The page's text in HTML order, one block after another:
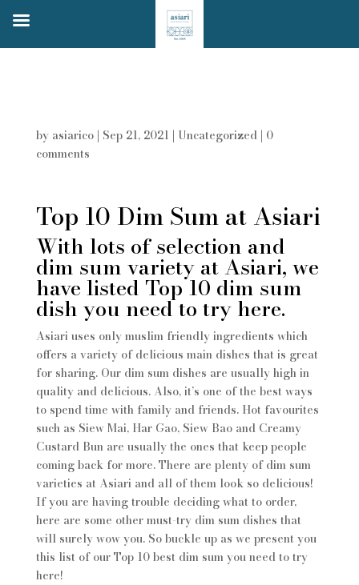
by asiarico| Sep 21, 2021 | Uncategorized| 0
comments
Top 10 Dim Sum at Asiari
With lots of selection and
dim sum variety at Asiari, we
have listed Top 10 dim sum
dish you need to try here.
Asiari uses only muslim friendly ingredients which
offers a variety of delicious main dishes that is great
for sharing. Our dim sum dishes are usually high in
quality and delicious. Also, it’s one of the best ways
to spend time with family and friends. Hot favourites
such as Siew Mai, Har Gao, Siew Bao and Creamy
Custard Bun are usually the ones that keep people
coming back for more. There are plenty of dim sum
varieties at Asiari and all of them look so delicious!
If you are having trouble deciding what to order,
here are some other must-try dim sum dishes that
will surely wow you. So buckle up as we present you
this list of our Top 10 best dim sum you need to try
here!